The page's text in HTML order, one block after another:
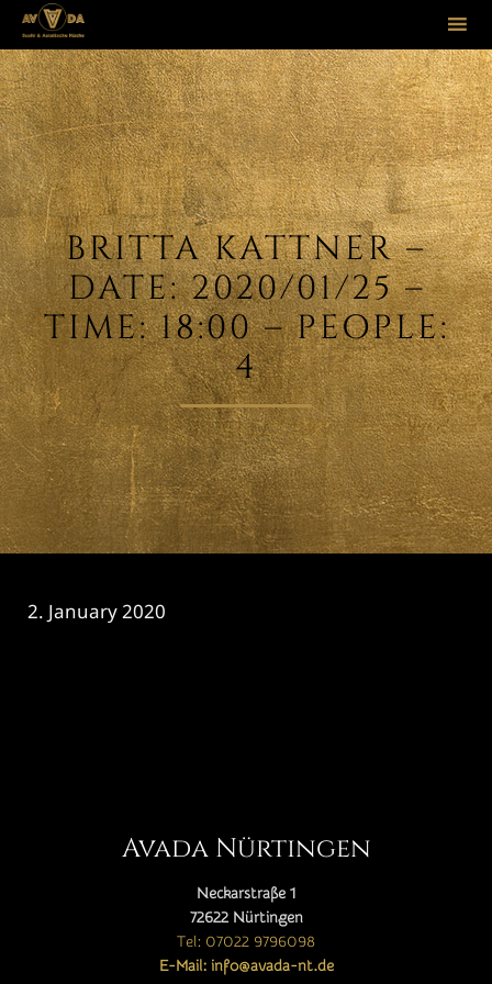
to
BRITTA KATTNER –
DATE: 2020/01/25 –
TIME: 18:00 – PEOPLE:
4
2. January 2020
Avada Nürtingen
Neckarstraße 1
72622 Nürtingen
Tel: 07022 9796098
E-Mail: info@avada-nt.de